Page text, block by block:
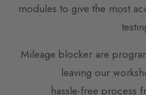
modules to give the most
Mileage blocker are
leaving our
hassle-free process